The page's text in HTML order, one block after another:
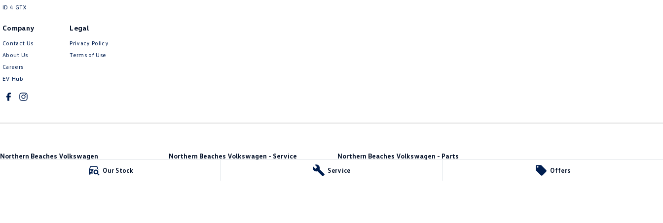
Our Stock Service Offers
ID 4 GTX
Company
Contact Us
About Us
Careers
EV Hub
Legal
Privacy Policy
Terms of Use
Northern Beaches Volkswagen
NSW 2100
Northern Beaches Volkswagen - Service
Northern Beaches Volkswagen - Parts
Phone: